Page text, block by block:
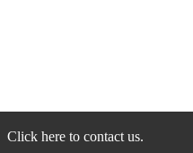
Click here to contact us.